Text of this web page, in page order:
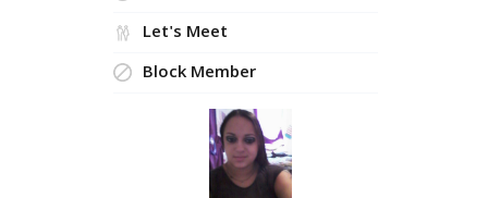
Let's Meet
Block Member